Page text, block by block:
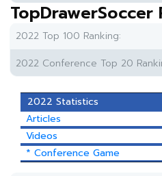
TopDrawerSoccer
2022 Top 100 Ranking:
2022 Conference Top 20
2022 Statistics
Articles
Videos
* Conference Game